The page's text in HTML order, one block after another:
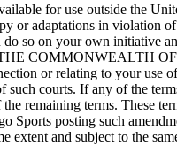
for use outside the
or adaptations in violation
so on your own initiative
COMMONWEALTH
or relating to your use
courts. If any of the
remaining terms. These
posting such
and subject to the